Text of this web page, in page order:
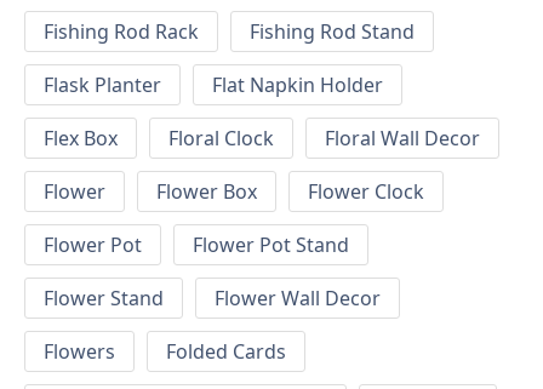
Fishing Rod Rack
Fishing Rod Stand
Flask Planter
Flat Napkin Holder
Flex Box
Floral Clock
Floral Wall Decor
Flower
Flower Box
Flower Clock
Flower Pot
Flower Pot Stand
Flower Stand
Flower Wall Decor
Flowers
Folded Cards